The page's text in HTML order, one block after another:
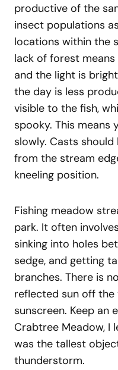
productive of the
insect populations
locations within the
lack of forest
and the light is
the day is less
visible to the fish,
spooky. This means
slowly. Casts
from the stream
kneeling position.
Fishing meadow
park. It often
sinking into holes
sedge, and getting
branches. There is
reflected sun off the
sunscreen. Keep an
Crabtree Meadow, I
was the tallest
thunderstorm.